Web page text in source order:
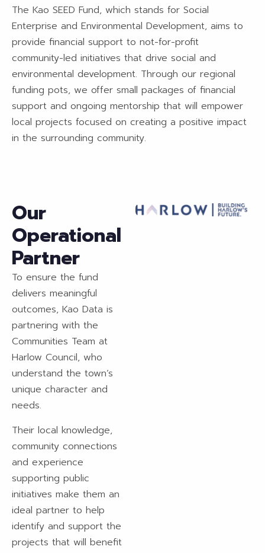
The Kao SEED Fund, which stands for Social
Enterprise and Environmental Development, aims to
provide financial support to not-for-profit
community-led initiatives that drive social and
environmental development. Through our regional
funding pots, we offer small packages of financial
support and ongoing mentorship that will empower
local projects focused on creating a positive impact
in the surrounding community.
Our
Operational
Partner
To ensure the fund
delivers meaningful
outcomes, Kao Data is
partnering with the
Communities Team at
Harlow Council, who
understand the town’s
unique character and
needs.
Their local knowledge,
community connections
and experience
supporting public
initiatives make them an
ideal partner to help
identify and support the
projects that will benefit